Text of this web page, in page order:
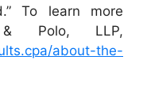
To learn more
Polo, LLP,
about-the-